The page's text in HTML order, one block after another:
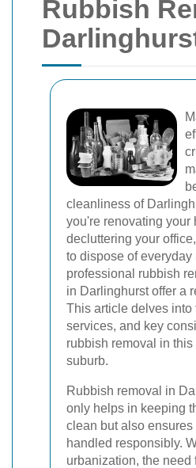
Rubbish
cleanliness of
you're renovating your
decluttering your
to dispose of everyday
professional rubbish
in Darlinghurst offer a
This article delves into
services, and key
rubbish removal in
suburb.
Rubbish removal in
only helps in keeping
clean but also ensures
handled responsibly.
urbanization, the need